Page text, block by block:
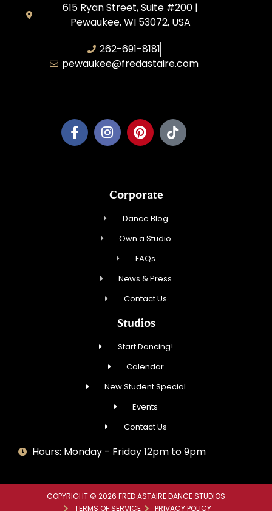
615 Ryan Street, Suite #200 |
Pewaukee, WI 53072, USA
262-691-8181
pewaukee@fredastaire.com
Corporate
Dance Blog
Own a Studio
FAQs
News & Press
Contact Us
Studios
Start Dancing!
Calendar
New Student Special
Events
Contact Us
Hours: Monday - Friday 12pm to 9pm
COPYRIGHT © 2026 FRED ASTAIRE DANCE STUDIOS
TERMS OF SERVICE
PRIVACY POLICY